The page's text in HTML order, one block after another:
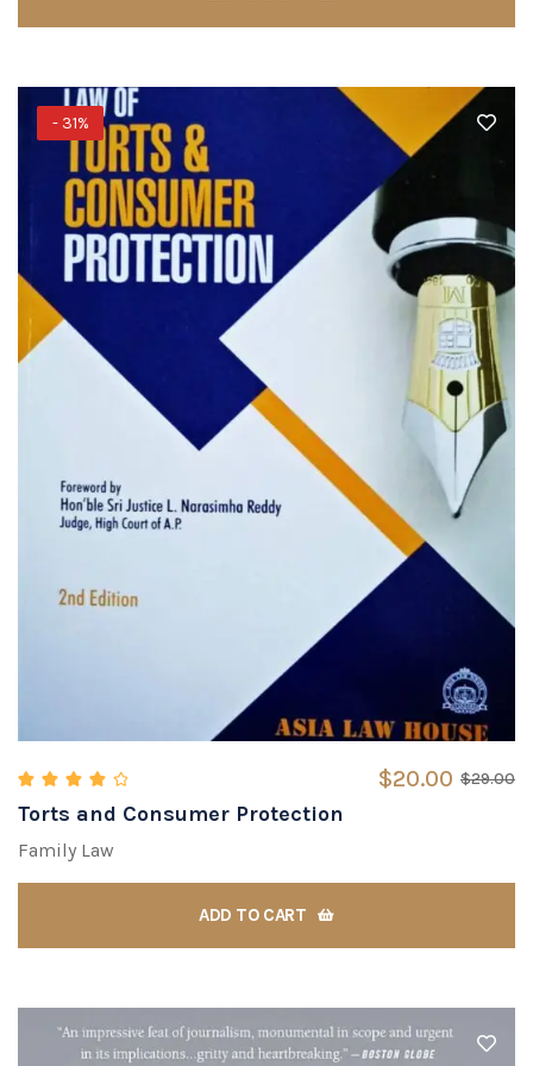
- 31%
Rated4.00 out of 5
$29.00
$20.00
Torts and Consumer Protection
Family Law
ADD TO CART